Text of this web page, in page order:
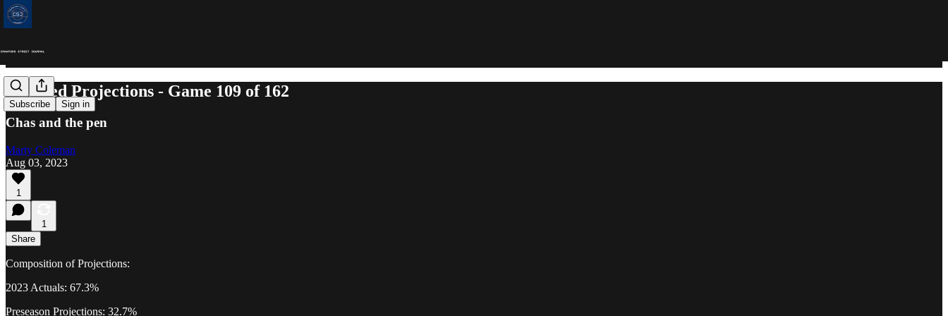
Subscribe Sign in
Updated Projections - Game 109 of 162
Chas and the pen
Marty Coleman
Aug 03, 2023
1
1
Share
Composition of Projections:
2023 Actuals: 67.3%
Preseason Projections: 32.7%